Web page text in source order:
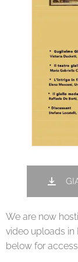
We are now
video uploads in
below for